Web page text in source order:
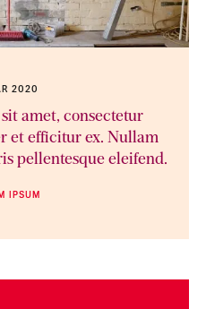
2020
amet, consectetur
et efficitur ex. Nullam
pellentesque eleifend.
IPSUM